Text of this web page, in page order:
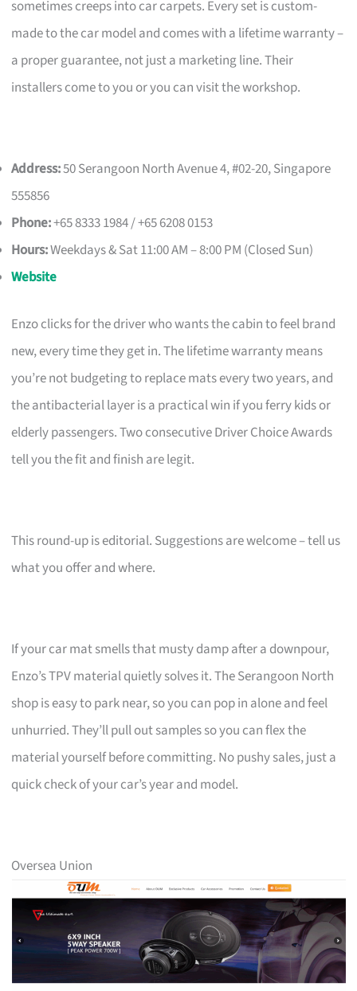
sometimes creeps into car carpets. Every set is custom-
made to the car model and comes with a lifetime warranty –
a proper guarantee, not just a marketing line. Their
installers come to you or you can visit the workshop.
Address:50 Serangoon North Avenue 4, #02-20, Singapore
555856
Phone:+65 8333 1984 / +65 6208 0153
Hours:Weekdays & Sat 11:00 AM – 8:00 PM (Closed Sun)
Website
Enzo clicks for the driver who wants the cabin to feel brand
new, every time they get in. The lifetime warranty means
you’re not budgeting to replace mats every two years, and
the antibacterial layer is a practical win if you ferry kids or
elderly passengers. Two consecutive Driver Choice Awards
tell you the fit and finish are legit.
This round-up is editorial. Suggestions are welcome – tell us
what you offer and where.
If your car mat smells that musty damp after a downpour,
Enzo’s TPV material quietly solves it. The Serangoon North
shop is easy to park near, so you can pop in alone and feel
unhurried. They’ll pull out samples so you can flex the
material yourself before committing. No pushy sales, just a
quick check of your car’s year and model.
Oversea Union